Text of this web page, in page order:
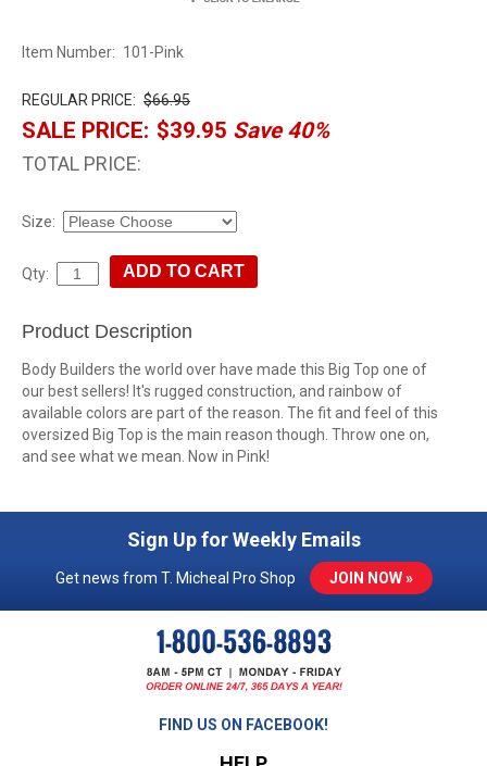
Item Number: 101-Pink
REGULAR PRICE: $66.95
SALE PRICE: $39.95 Save 40%
TOTAL PRICE:
Size:
Qty:
Product Description
Body Builders the world over have made this Big Top one of
our best sellers! It's rugged construction, and rainbow of
available colors are part of the reason. The fit and feel of this
oversized Big Top is the main reason though. Throw one on,
and see what we mean. Now in Pink!
Sign Up for Weekly Emails
Get news from T. Micheal Pro Shop JOIN NOW »
FIND US ON FACEBOOK!